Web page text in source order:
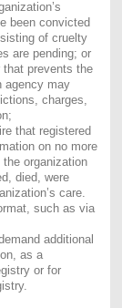
been convicted
of cruelty
are pending; or
prevents the
agency may
charges,
that registered
on no more
organization
died, were
care.
such as via
additional
as a
or for